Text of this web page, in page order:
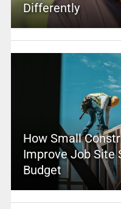
Differently
How Small
Improve Job Site
Budget